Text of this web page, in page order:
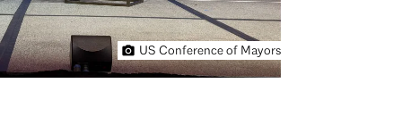
US Conference of Mayors